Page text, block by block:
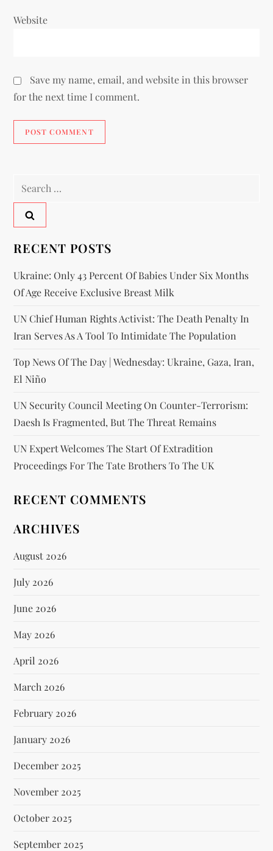
Website
Save my name, email, and website in this browser
for the next time I comment.
RECENT POSTS
Ukraine: Only 43 Percent Of Babies Under Six Months
Of Age Receive Exclusive Breast Milk
UN Chief Human Rights Activist: The Death Penalty In
Iran Serves As A Tool To Intimidate The Population
Top News Of The Day | Wednesday: Ukraine, Gaza, Iran,
El Niño
UN Security Council Meeting On Counter-Terrorism:
Daesh Is Fragmented, But The Threat Remains
UN Expert Welcomes The Start Of Extradition
Proceedings For The Tate Brothers To The UK
RECENT COMMENTS
ARCHIVES
August 2026
July 2026
June 2026
May 2026
April 2026
March 2026
February 2026
January 2026
December 2025
November 2025
October 2025
September 2025